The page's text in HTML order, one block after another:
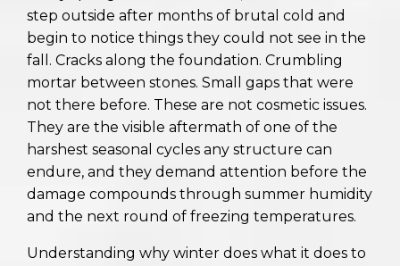
step outside after months of brutal cold and
begin to notice things they could not see in the
fall. Cracks along the foundation. Crumbling
mortar between stones. Small gaps that were
not there before. These are not cosmetic issues.
They are the visible aftermath of one of the
harshest seasonal cycles any structure can
endure, and they demand attention before the
damage compounds through summer humidity
and the next round of freezing temperatures.
Understanding why winter does what it does to